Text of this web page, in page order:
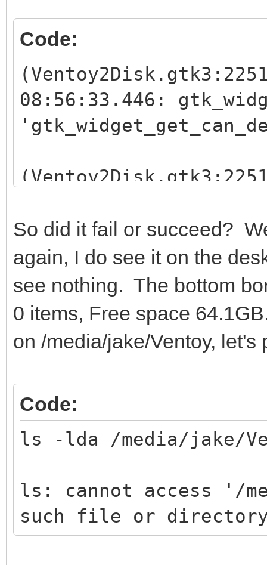
Code:
08:56:33.446:
So did it fail or succeed?
again, I do see it on the
see nothing. The bottom
0 items, Free space
on /media/jake/Ventoy, let's
Code:
ls -lda /media/jake/
ls: cannot access '/
such file or